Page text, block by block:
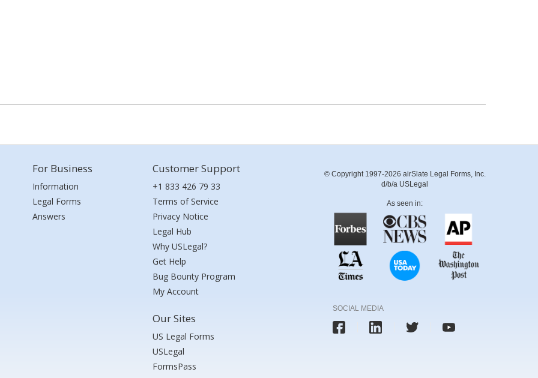
For Business
Information
Legal Forms
Answers
Customer Support
+1 833 426 79 33
Terms of Service
Privacy Notice
Legal Hub
Why USLegal?
Get Help
Bug Bounty Program
My Account
Our Sites
US Legal Forms
USLegal
FormsPass
© Copyright 1997-2026 airSlate Legal Forms, Inc.
d/b/a USLegal
As seen in:
SOCIAL MEDIA